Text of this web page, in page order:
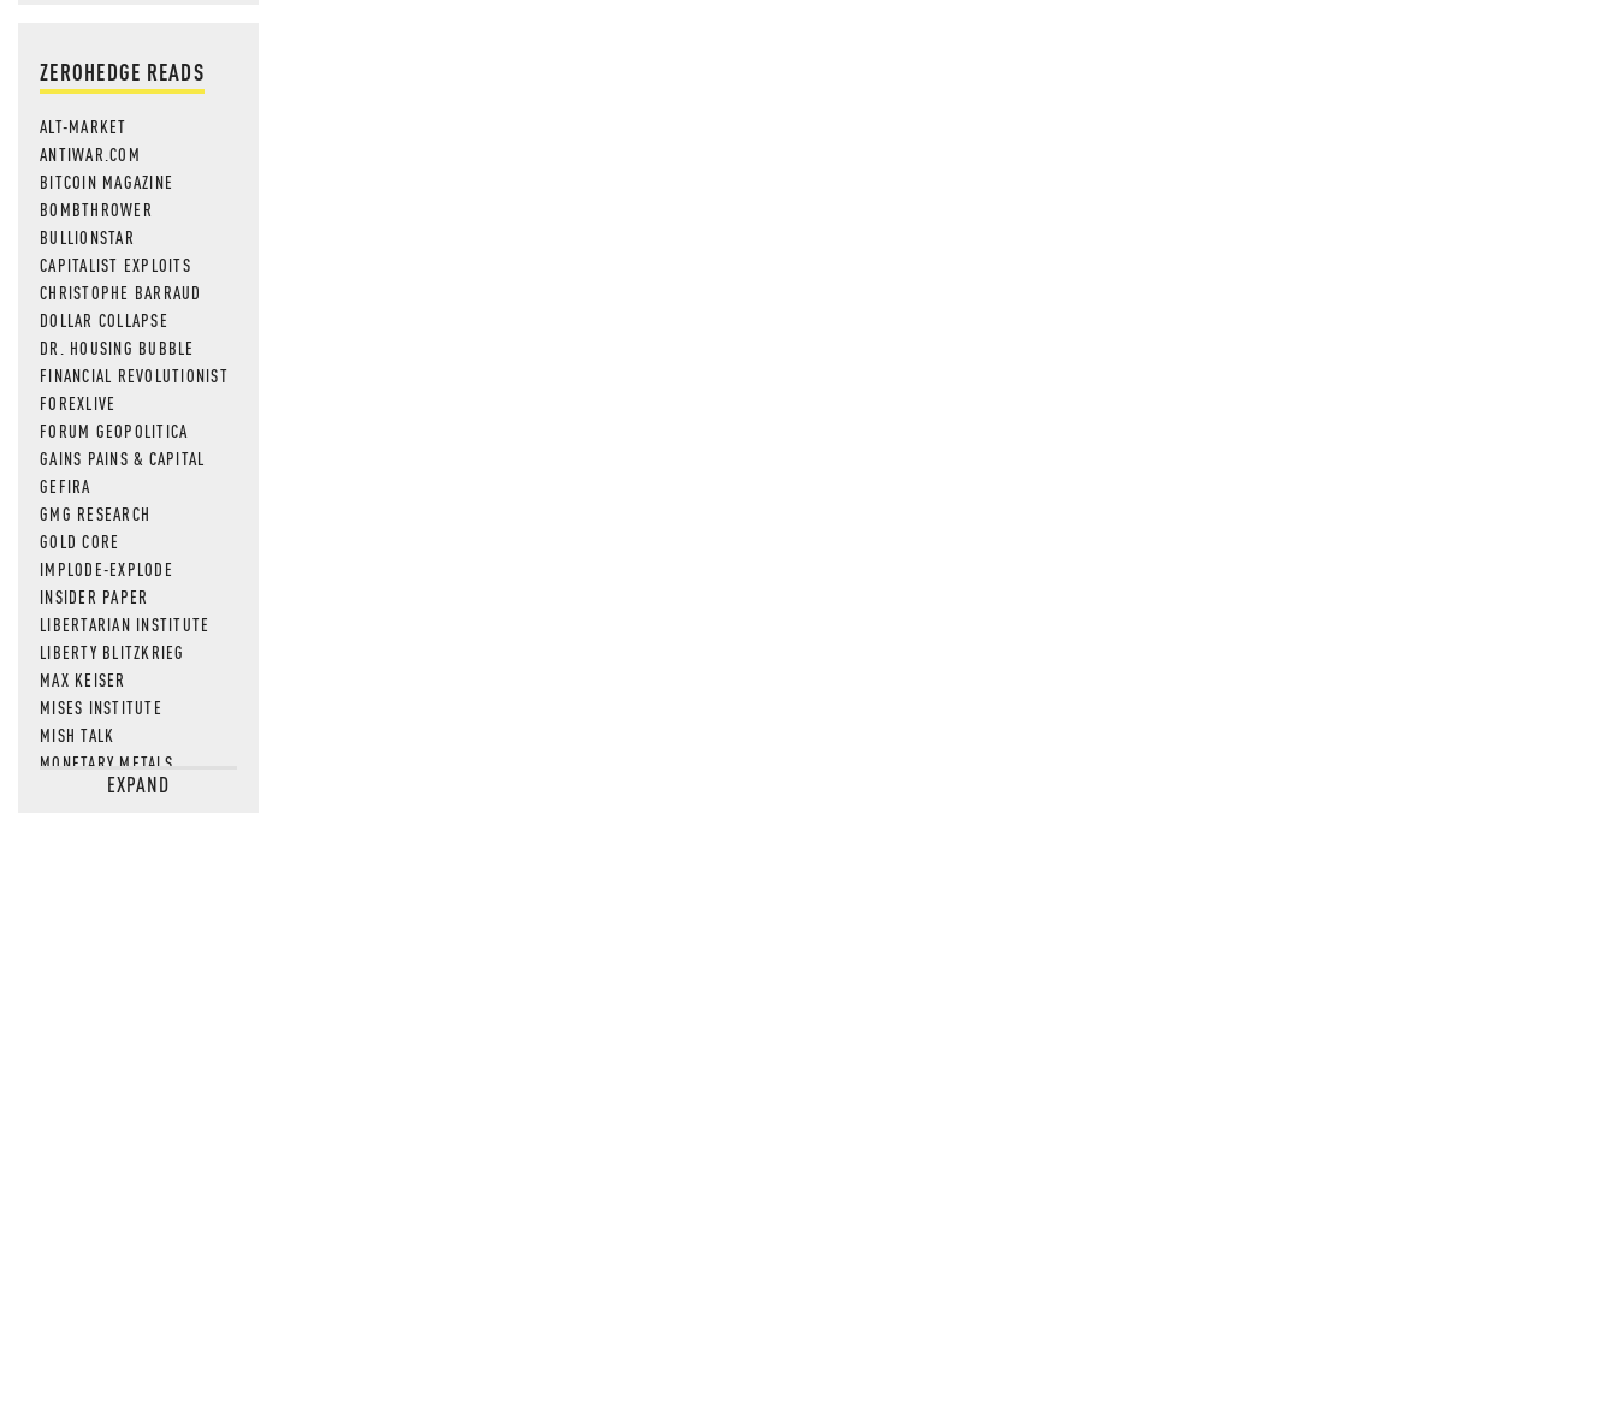
ZEROHEDGE READS
ALT-MARKET
ANTIWAR.COM
BITCOIN MAGAZINE
BOMBTHROWER
BULLIONSTAR
CAPITALIST EXPLOITS
CHRISTOPHE BARRAUD
DOLLAR COLLAPSE
DR. HOUSING BUBBLE
FINANCIAL REVOLUTIONIST
FOREXLIVE
FORUM GEOPOLITICA
GAINS PAINS & CAPITAL
GEFIRA
GMG RESEARCH
GOLD CORE
IMPLODE-EXPLODE
INSIDER PAPER
LIBERTARIAN INSTITUTE
LIBERTY BLITZKRIEG
MAX KEISER
MISES INSTITUTE
MISH TALK
MONETARY METALS
NEWSQUAWKEXPAND